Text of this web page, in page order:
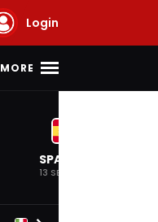
Login
MORE
SPANISH
13 SEP 2026